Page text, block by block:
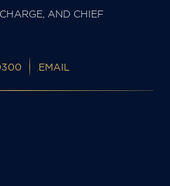
AND CHIEF
EMAIL